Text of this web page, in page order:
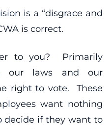
is a “disgrace and
is correct.
to you? Primarily
our laws and our
right to vote. These
want nothing
decide if they want to